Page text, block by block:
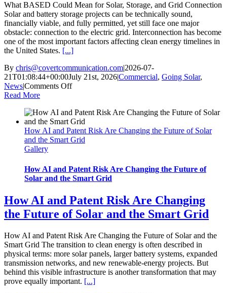
What BASED Could Mean for Solar, Storage, and Grid Connection
Solar and battery storage projects can be technically sound,
financially viable, and fully permitted, yet still face one major
obstacle: connection to the electric grid. Interconnection has become
one of the most important factors affecting clean energy timelines in
the United States. [...]
By chris@covertcommunication.com|2026-07-
21T01:08:44+00:00July 21st, 2026|Commercial, Going Solar,
News|Comments Offon
Could
Mean
for
Solar,
Grid
Connection
Read More
How AI and Patent Risk Are Changing the Future of Solar
and the Smart Grid
Gallery
How AI and Patent Risk Are Changing the Future of
Solar and the Smart Grid
How AI and Patent Risk Are Changing
the Future of Solar and the Smart Grid
How AI and Patent Risk Are Changing the Future of Solar and the
Smart Grid The transition to clean energy is often described in
physical terms: more solar panels, larger battery systems, expanded
transmission networks, and new renewable-energy projects. But
behind this visible infrastructure is another transformation that may
prove equally important. [...]